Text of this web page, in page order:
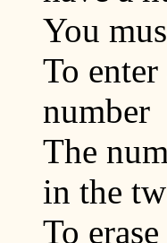
You
To
number
The
in the
To